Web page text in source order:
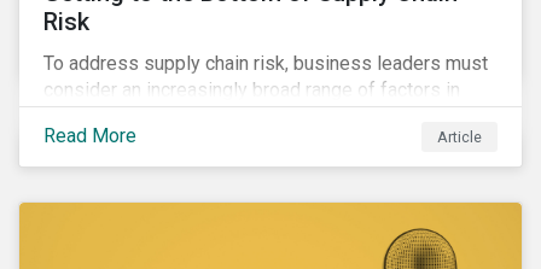
Risk
To address supply chain risk, business leaders must
consider an increasingly broad range of factors in
governance (ESG) impacts. Investors, customers, and
regulators are applying substantial pressure on
workforce health and safety incidents, human rights
issues, and shortages of natural resources.
Read More Article